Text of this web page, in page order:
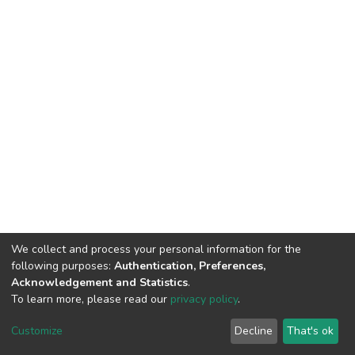
Cookie
End User
Agreement
Send
Feedback
We collect and process your personal information for the
following purposes: Authentication, Preferences,
Acknowledgement and Statistics.
To learn more, please read our privacy policy.
Customize Decline That's ok